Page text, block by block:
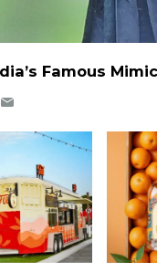
Famous